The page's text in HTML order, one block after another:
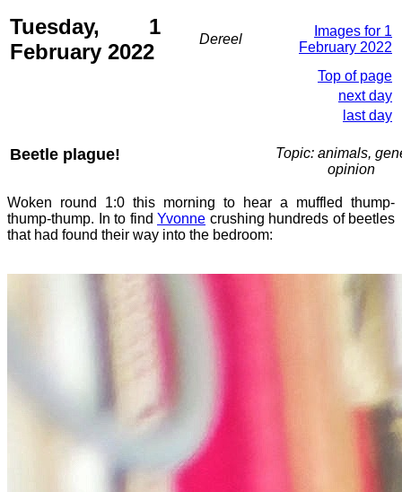
Tuesday, 1
February 2022
Dereel
Images for 1
February 2022
Top of page
next day
last day
Beetle plague!
Topic: animals,
opinion
Woken round 1:0 this morning to hear a muffled thump-
thump-thump. In to find Yvonne crushing hundreds of beetles
that had found their way into the bedroom: